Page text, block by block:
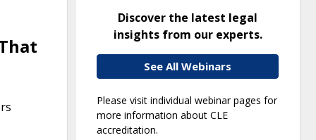
Discover the latest legal
insights from our experts.
See All Webinars
Please visit individual webinar pages for
more information about CLE
accreditation.